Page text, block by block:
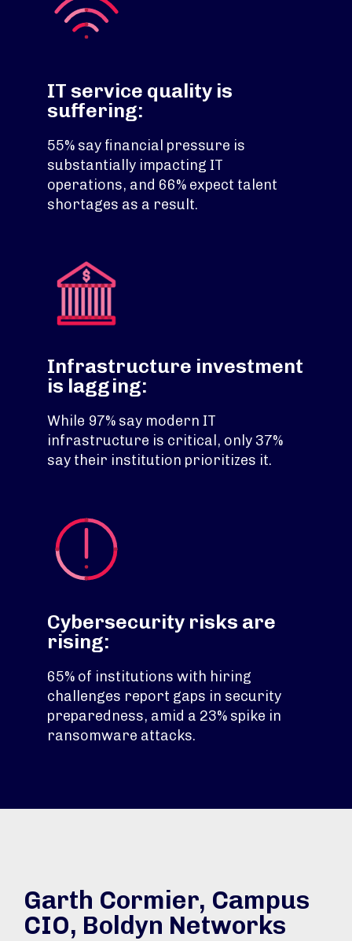
IT service quality is
suffering:
55% say financial pressure is
substantially impacting IT
operations, and 66% expect talent
shortages as a result.
Infrastructure investment
is lagging:
While 97% say modern IT
infrastructure is critical, only 37%
say their institution prioritizes it.
Cybersecurity risks are
rising:
65% of institutions with hiring
challenges report gaps in security
preparedness, amid a 23% spike in
ransomware attacks.
Garth Cormier, Campus
CIO, Boldyn Networks